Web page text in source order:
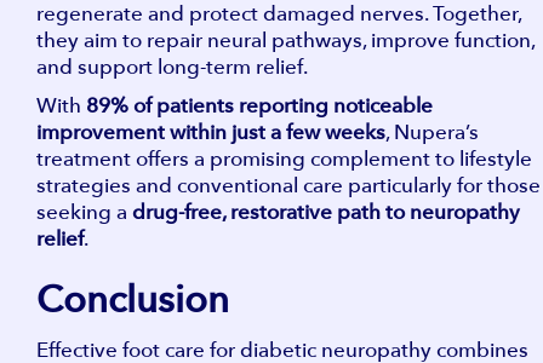
regenerate and protect damaged nerves. Together,
they aim to repair neural pathways, improve function,
and support long-term relief.
With 89% of patients reporting noticeable
improvement within just a few weeks, Nupera’s
treatment offers a promising complement to lifestyle
strategies and conventional care particularly for those
seeking a drug-free, restorative path to neuropathy
relief.
Conclusion
Effective foot care for diabetic neuropathy combines